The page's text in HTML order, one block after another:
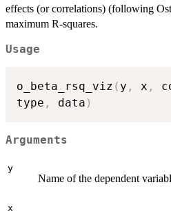
effects (or correlations) (following
maximum R-squares.
Usage
o_beta_rsq_viz ( y , x ,
type , data )
Arguments
y
Name of the dependent
x